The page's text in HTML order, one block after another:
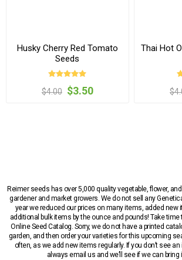
Husky Cherry Red Tomato
Seeds
$4.00 $3.50
Thai Hot
Reimer seeds has over 5,000 quality vegetable, flower,
gardener and market growers. We do not sell any
year we reduced our prices on many items, added new
additional bulk items by the ounce and pounds! Take
Online Seed Catalog. Sorry, we do not have a printed
garden, and then order your varieties for this upcoming
often, as we add new items regularly. If you don’t see
always email us and we’ll see if we can bring